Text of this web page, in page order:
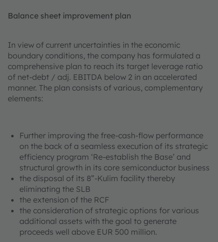
Balance sheet improvement plan
In view of current uncertainties in the economic
boundary conditions, the company has formulated a
comprehensive plan to reach its target leverage ratio
of net-debt / adj. EBITDA below 2 in an accelerated
manner. The plan consists of various, complementary
elements:
Further improving the free-cash-flow performance
on the back of a seamless execution of its strategic
efficiency program ‘Re-establish the Base’ and
structural growth in its core semiconductor business
the disposal of its 8”-Kulim facility thereby
eliminating the SLB
the extension of the RCF
the consideration of strategic options for various
additional assets with the goal to generate
proceeds well above EUR 500 million.